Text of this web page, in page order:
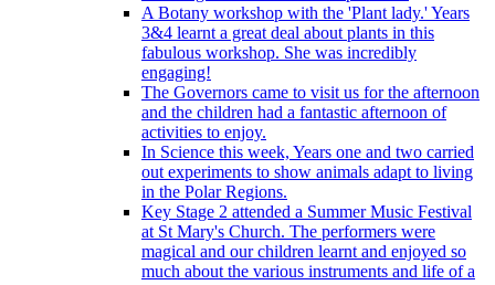
A Botany workshop with the 'Plant lady.' Years
3&4 learnt a great deal about plants in this
fabulous workshop. She was incredibly
engaging!
The Governors came to visit us for the afternoon
and the children had a fantastic afternoon of
activities to enjoy.
In Science this week, Years one and two carried
out experiments to show animals adapt to living
in the Polar Regions.
Key Stage 2 attended a Summer Music Festival
at St Mary's Church. The performers were
magical and our children learnt and enjoyed so
much about the various instruments and life of a